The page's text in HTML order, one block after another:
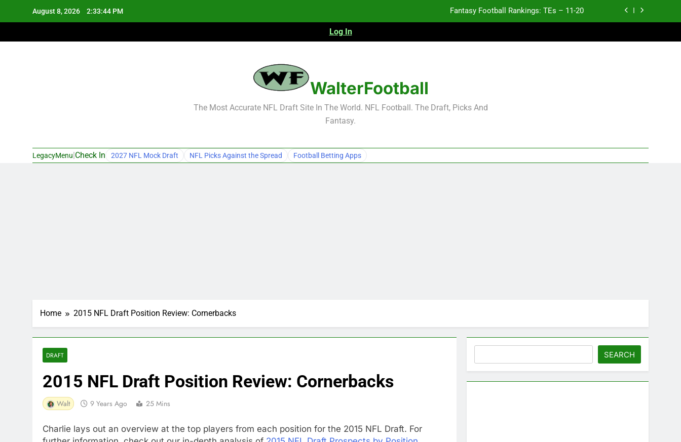
August 8, 2026 2:33:45 PM Fantasy Football Rankings: TEs – 11-20
Log In
WalterFootball
The Most Accurate NFL Draft Site In The World. NFL Football. The Draft, Picks And
Fantasy.
LegacyMenu Check In 2027 NFL Mock Draft NFL Picks Against the Spread Football Betting Apps
Home 2015 NFL Draft Position Review: Cornerbacks
DRAFT
2015 NFL Draft Position Review: Cornerbacks
Walt 9 Years Ago 25 Mins
Charlie lays out an overview at the top players from each position for the 2015 NFL Draft. For
SEARCH